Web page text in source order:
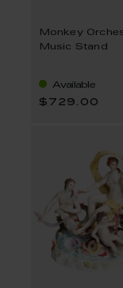
Monkey
Music Stand
Available
$729.00